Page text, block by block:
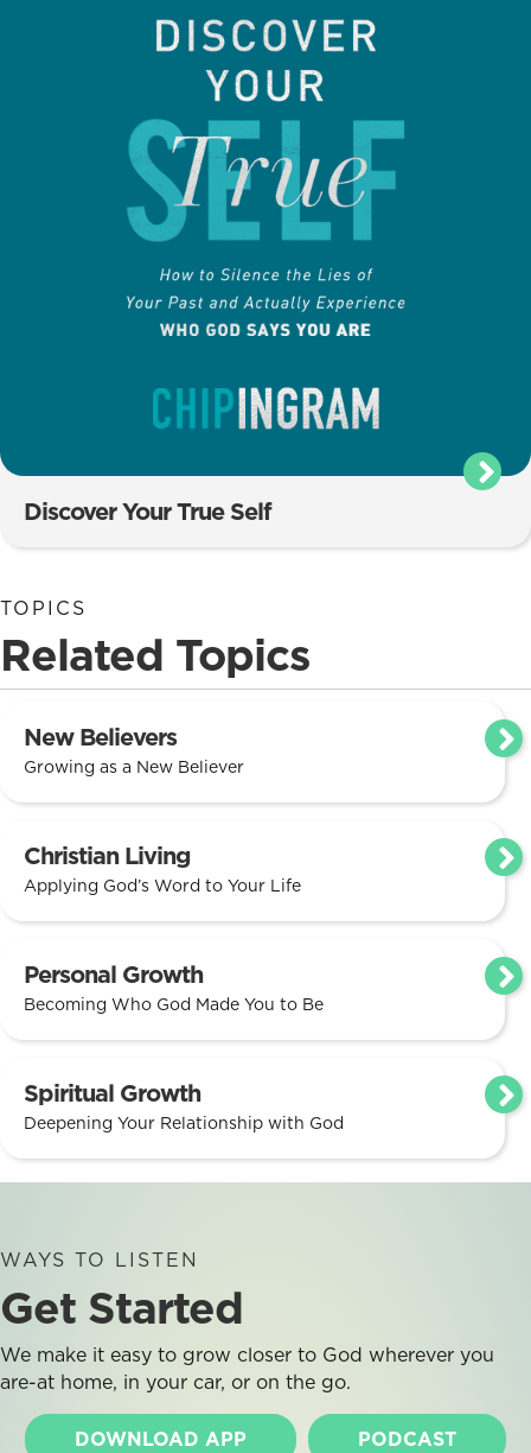
Discover Your True Self
TOPICS
Related Topics
New Believers
Growing as a New Believer
Christian Living
Applying God’s Word to Your Life
Personal Growth
Becoming Who God Made You to Be
Spiritual Growth
Deepening Your Relationship with God
WAYS TO LISTEN
Get Started
We make it easy to grow closer to God wherever you
are-at home, in your car, or on the go.
DOWNLOAD APP PODCAST